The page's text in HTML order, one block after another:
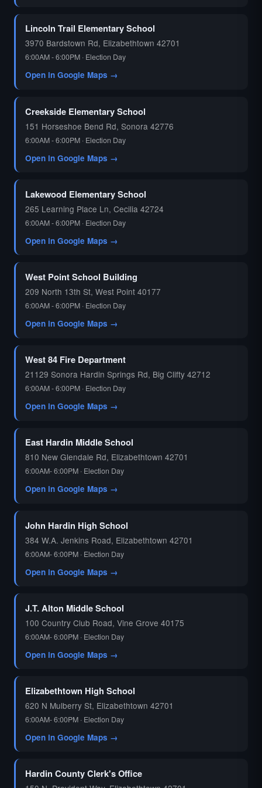
🗳️
Lincoln Trail Elementary School
3970 Bardstown Rd, Elizabethtown 42701
6:00AM - 6:00PM · Election Day
Open in Google Maps →
Creekside Elementary School
151 Horseshoe Bend Rd, Sonora 42776
6:00AM - 6:00PM · Election Day
Open in Google Maps →
Lakewood Elementary School
265 Learning Place Ln, Cecilia 42724
6:00AM - 6:00PM · Election Day
Open in Google Maps →
West Point School Building
209 North 13th St, West Point 40177
6:00AM - 6:00PM · Election Day
Open in Google Maps →
West 84 Fire Department
21129 Sonora Hardin Springs Rd, Big Clifty 42712
6:00AM - 6:00PM · Election Day
Open in Google Maps →
East Hardin Middle School
810 New Glendale Rd, Elizabethtown 42701
6:00AM- 6:00PM · Election Day
Open in Google Maps →
John Hardin High School
384 W.A. Jenkins Road, Elizabethtown 42701
6:00AM- 6:00PM · Election Day
Open in Google Maps →
J.T. Alton Middle School
100 Country Club Road, Vine Grove 40175
6:00AM- 6:00PM · Election Day
Open in Google Maps →
Elizabethtown High School
620 N Mulberry St, Elizabethtown 42701
6:00AM- 6:00PM · Election Day
Open in Google Maps →
Hardin County Clerk's Office